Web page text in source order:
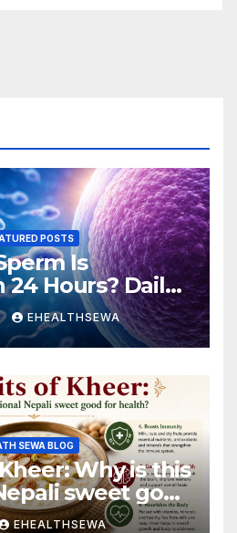
POSTS
Is
Hours? Daily
Explained
EHEALTHSEWA
SEWA BLOG
Why is this
sweet good
EHEALTHSEWA